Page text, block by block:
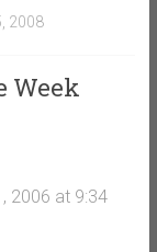
2008
Week
2006 at 9:34